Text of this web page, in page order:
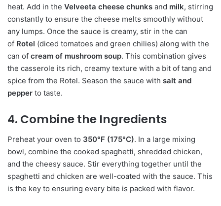
heat. Add in the Velveeta cheese chunks and milk, stirring
constantly to ensure the cheese melts smoothly without
any lumps. Once the sauce is creamy, stir in the can
of Rotel (diced tomatoes and green chilies) along with the
can of cream of mushroom soup. This combination gives
the casserole its rich, creamy texture with a bit of tang and
spice from the Rotel. Season the sauce with salt and
pepper to taste.
4. Combine the Ingredients
Preheat your oven to 350°F (175°C). In a large mixing
bowl, combine the cooked spaghetti, shredded chicken,
and the cheesy sauce. Stir everything together until the
spaghetti and chicken are well-coated with the sauce. This
is the key to ensuring every bite is packed with flavor.